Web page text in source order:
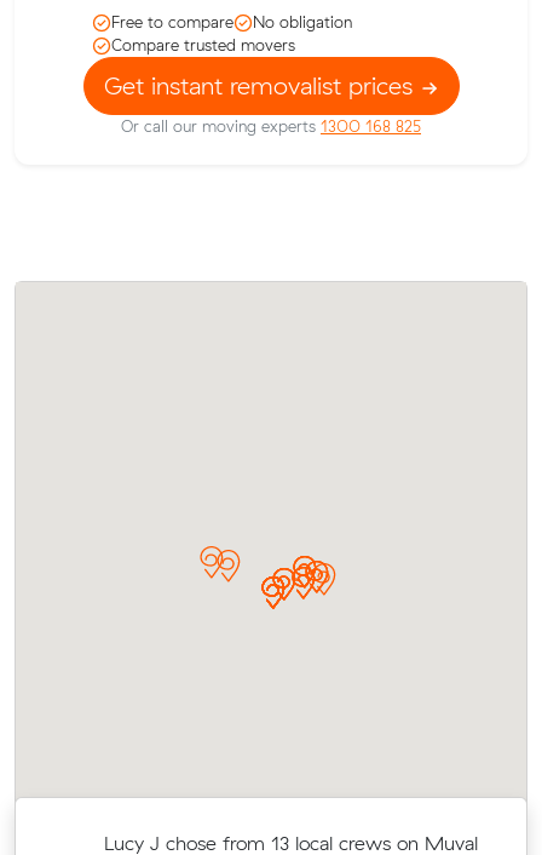
Free to compare
No obligation
Compare trusted movers
Get instant removalist prices
Or call our moving experts 1300 168 825
Lucy J chose from 13 local crews on Muval